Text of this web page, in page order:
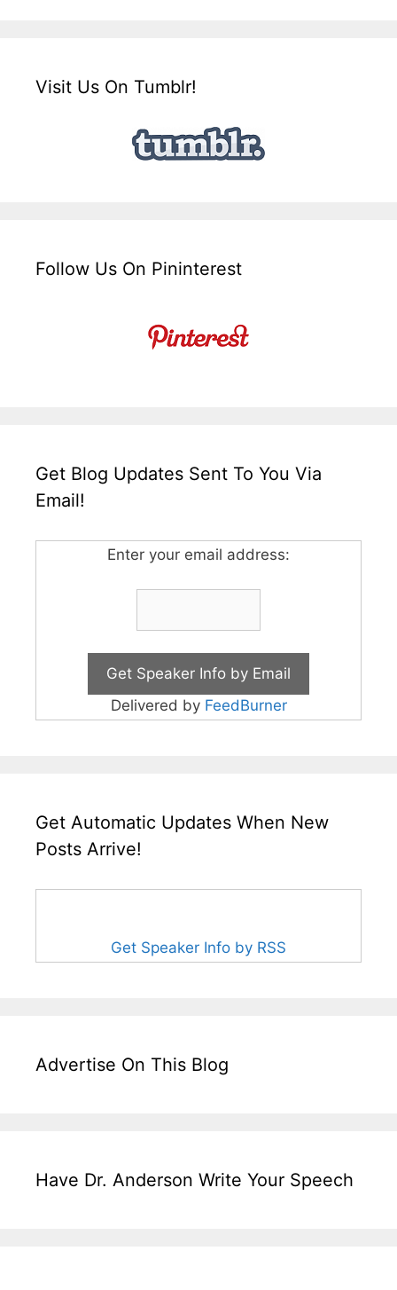
Visit Us On Tumblr!
Follow Us On Pininterest
Get Blog Updates Sent To You Via
Email!
Enter your email address:
Delivered by FeedBurner
Get Automatic Updates When New
Posts Arrive!
Get Speaker Info by RSS
Advertise On This Blog
Have Dr. Anderson Write Your Speech